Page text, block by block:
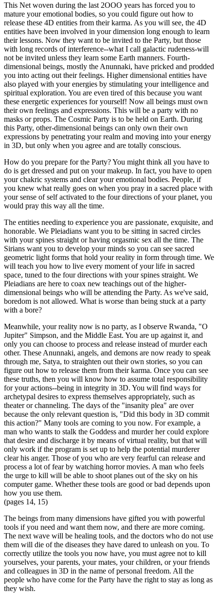
This Net woven during the last 2OOO years has forced you to
mature your emotional bodies, so you could figure out how to
release these 4D entities from their karma. As you will see, the 4D
entities have been involved in your dimension long enough to learn
their lessons. Now they want to be invited to the Party, but those
with long records of interference--what I call galactic rudeness-will
not be invited unless they learn some Earth manners. Fourth-
dimensional beings, mostly the Anunnaki, have pricked and prodded
you into acting out their feelings. Higher dimensional entities have
also played with your energies by stimulating your intelligence and
spiritual exploration. You are even tired of this because you want
these energetic experiences for yourself! Now all beings must own
their own feelings and expressions. This will be a party with no
masks or props. The Cosmic Party is to be held on Earth. During
this Party, other-dimensional beings can only own their own
expressions by penetrating your realm and moving into your energy
in 3D, but only when you agree and are totally conscious.
How do you prepare for the Party? You might think all you have to
do is get dressed and put on your makeup. In fact, you have to open
your chakric systems and clear your emotional bodies. People, if
you knew what really goes on when you pray in a sacred place with
your sense of self activated to the four directions of your planet, you
would pray this way all the time.
The entities needing to experience you are passionate, exquisite, and
honorable. We Pleiadians want you to be sitting in sacred circles
with your spines straight or having orgasmic sex all the time. The
Sirians want you to develop your minds so you can see sacred
geometric light forms that hold your reality in form through time. We
will teach you how to live every moment of your life in sacred
space, tuned to the four directions with your spines straight. We
Pleiadians are here to coax new teachings out of the higher-
dimensional beings who will be attending the Party. As we've said,
boredom is not allowed. What is worse than being stuck at a party
with a bore?
Meanwhile, your reality now is no party, as I observe Rwanda, "O
Jupiter" Simpson, and the Middle East. You are up against it, and
only you can choose to process and release instead of murder each
other. These Anunnaki, angels, and demons are now ready to speak
through me, Satya, to straighten out their own stories, so you can
figure out how to release them from their karma. Once you can see
these truths, then you will know how to assume total responsibility
for your actions--being in integrity in 3D. You will find ways for
archetypal desires to express themselves appropriately, such as
theater or channeling. The days of the "insanity plea" are over
because the only relevant question is, "Did this body in 3D commit
this action?" Many tools are coming to you now. For example, a
man who wants to stalk the Goddess and murder her could explore
that desire and discharge it by means of virtual reality, but that will
only work if the program is set up to help the potential murderer
clear his anger. Those of you who are very fearful can release and
process a lot of fear by watching horror movies. A man who feels
the urge to kill will be able to shoot planes out of the sky on his
computer game. Whether these tools are good or bad depends upon
how you use them.
(pages 14, 15)
The beings from many dimensions have gifted you with powerful
tools if you need and want them now, and there are more coming.
The next wave will be healing tools, and the doctors who do not use
them will die of the diseases they have dared to unleash on you. To
correctly utilize the tools you now have, you must agree not to kill
yourselves, your parents, your mates, your children, or your friends
and colleagues in 3D in the name of personal freedom. All the
people who have come for the Party have the right to stay as long as
they wish.